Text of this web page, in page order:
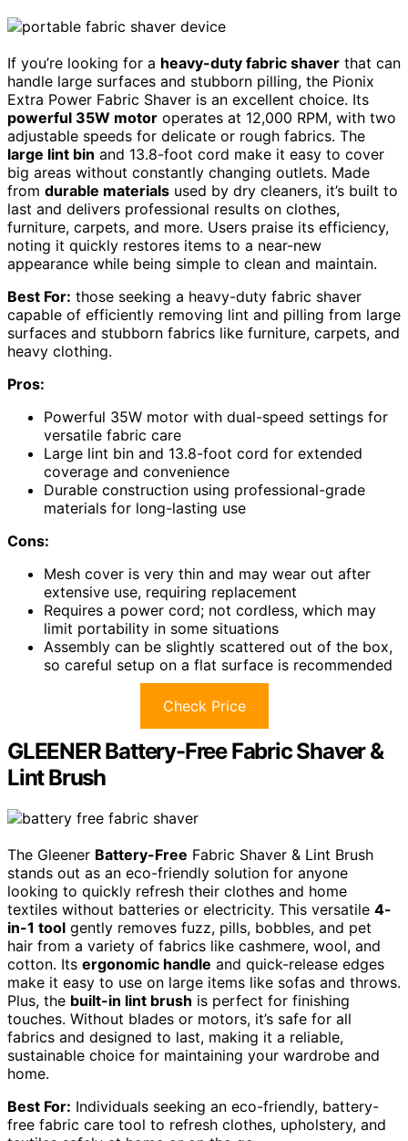
If you’re looking for a heavy-duty fabric shaver that can
handle large surfaces and stubborn pilling, the Pionix
Extra Power Fabric Shaver is an excellent choice. Its
powerful 35W motor operates at 12,000 RPM, with two
adjustable speeds for delicate or rough fabrics. The
large lint bin and 13.8-foot cord make it easy to cover
big areas without constantly changing outlets. Made
from durable materials used by dry cleaners, it’s built to
last and delivers professional results on clothes,
furniture, carpets, and more. Users praise its efficiency,
noting it quickly restores items to a near-new
appearance while being simple to clean and maintain.
Best For: those seeking a heavy-duty fabric shaver
capable of efficiently removing lint and pilling from large
surfaces and stubborn fabrics like furniture, carpets, and
heavy clothing.
Pros:
Powerful 35W motor with dual-speed settings for
versatile fabric care
Large lint bin and 13.8-foot cord for extended
coverage and convenience
Durable construction using professional-grade
materials for long-lasting use
Cons:
Mesh cover is very thin and may wear out after
extensive use, requiring replacement
Requires a power cord; not cordless, which may
limit portability in some situations
Assembly can be slightly scattered out of the box,
so careful setup on a flat surface is recommended
Check Price
GLEENER Battery-Free Fabric Shaver &
Lint Brush
The Gleener Battery-Free Fabric Shaver & Lint Brush
stands out as an eco-friendly solution for anyone
looking to quickly refresh their clothes and home
textiles without batteries or electricity. This versatile 4-
in-1 tool gently removes fuzz, pills, bobbles, and pet
hair from a variety of fabrics like cashmere, wool, and
cotton. Its ergonomic handle and quick-release edges
make it easy to use on large items like sofas and throws.
Plus, the built-in lint brush is perfect for finishing
touches. Without blades or motors, it’s safe for all
fabrics and designed to last, making it a reliable,
sustainable choice for maintaining your wardrobe and
home.
Best For: Individuals seeking an eco-friendly, battery-
free fabric care tool to refresh clothes, upholstery, and